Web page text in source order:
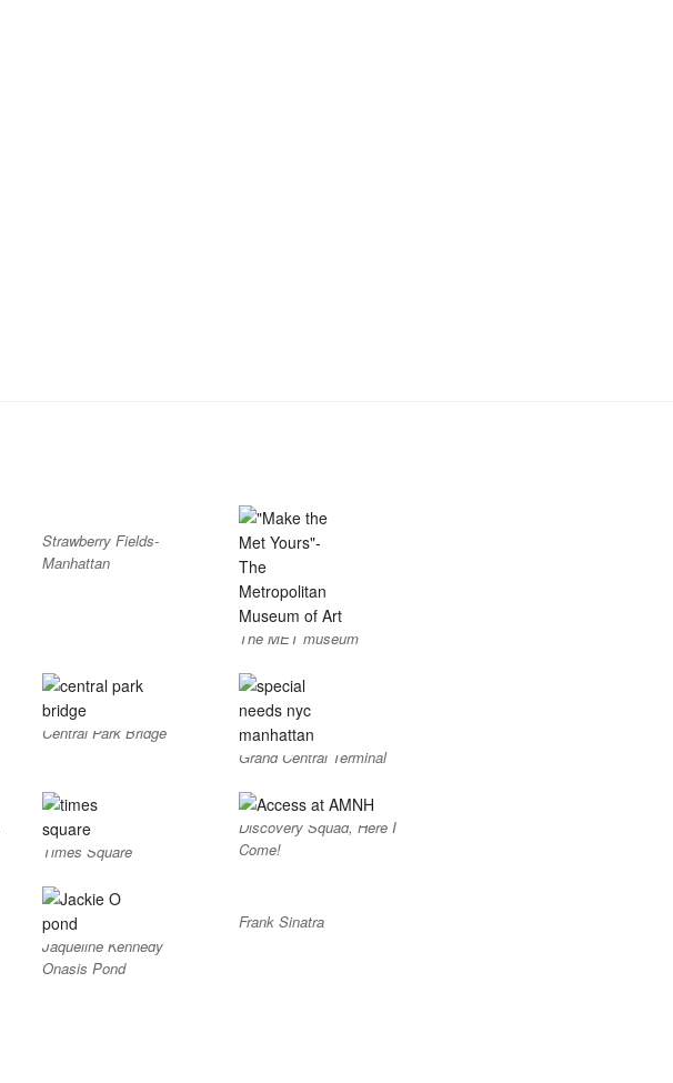
Strawberry Fields-
Manhattan
The MET museum
Central Park Bridge
Grand Central Terminal
Times Square
Discovery Squad, Here I
Come!
Jaqueline Kennedy
Onasis Pond
Frank Sinatra